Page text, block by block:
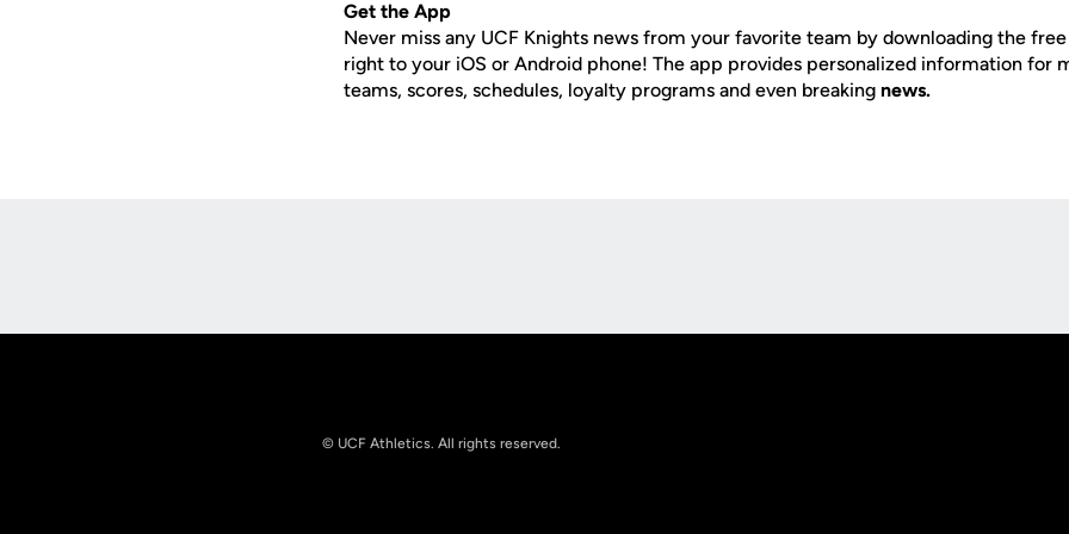
Get the App
Never miss any UCF Knights news from your favorite team by downloading the
right to your iOS or Android phone! The app provides personalized information for
teams, scores, schedules, loyalty programs and even breaking news.
© UCF Athletics. All rights reserved.